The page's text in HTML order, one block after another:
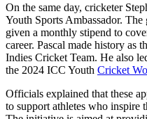
On the same day, cricketer
Youth Sports Ambassador.
given a monthly stipend to
career. Pascal made history as
Indies Cricket Team. He also
the 2024 ICC Youth Cricket
Officials explained that these
to support athletes who inspire